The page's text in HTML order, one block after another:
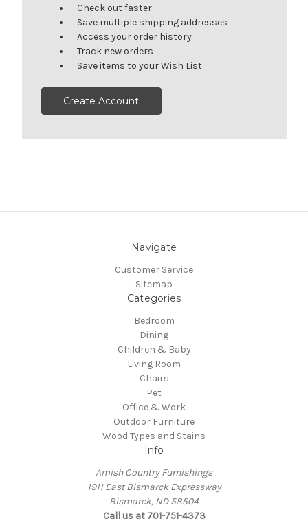
Check out faster
Save multiple shipping addresses
Access your order history
Track new orders
Save items to your Wish List
Create Account
Navigate
Customer Service
Sitemap
Categories
Bedroom
Dining
Children & Baby
Living Room
Chairs
Pet
Office & Work
Outdoor Furniture
Wood Types and Stains
Info
Amish Country Furnishings
1911 East Bismarck Expressway
Bismarck, ND 58504
Call us at 701-751-4373